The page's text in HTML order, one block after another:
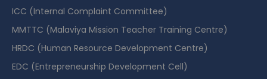
ICC (Internal Complaint Committee)
MMTTC (Malaviya Mission Teacher Training Centre)
HRDC (Human Resource Development Centre)
EDC (Entrepreneurship Development Cell)